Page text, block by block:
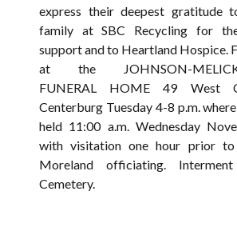
express their deepest gratitude
family at SBC Recycling for
support and to Heartland Hospice.
at the JOHNSON-MELICK-
FUNERAL HOME 49 West
Centerburg Tuesday 4-8 p.m.
held 11:00 a.m. Wednesday
with visitation one hour prior to
Moreland officiating.
Cemetery.